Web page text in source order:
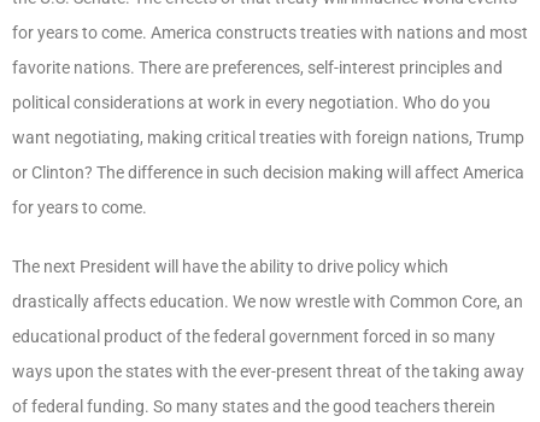
for years to come. America constructs treaties with nations and most
favorite nations. There are preferences, self-interest principles and
political considerations at work in every negotiation. Who do you
want negotiating, making critical treaties with foreign nations, Trump
or Clinton? The difference in such decision making will affect America
for years to come.
The next President will have the ability to drive policy which
drastically affects education. We now wrestle with Common Core, an
educational product of the federal government forced in so many
ways upon the states with the ever-present threat of the taking away
of federal funding. So many states and the good teachers therein